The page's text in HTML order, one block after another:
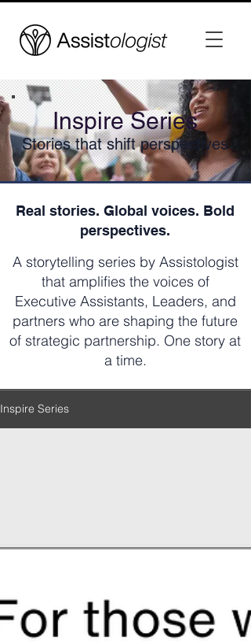
Inspire Series
Stories that shift perspectives
Real stories. Global voices. Bold
perspectives.
A storytelling series by Assistologist
that amplifies the voices of
Executive Assistants, Leaders, and
partners who are shaping the future
of strategic partnership. One story at
a time.
Inspire Series